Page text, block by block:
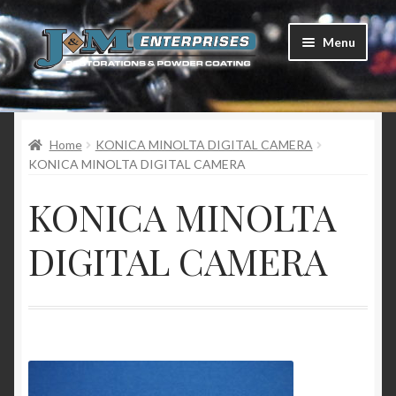
Skip
to
navigation
Skip
to
content
Menu
Home
Restorations
Home
KONICA MINOLTA DIGITAL CAMERA
KONICA MINOLTA DIGITAL CAMERA
KONICA MINOLTA
DIGITAL CAMERA